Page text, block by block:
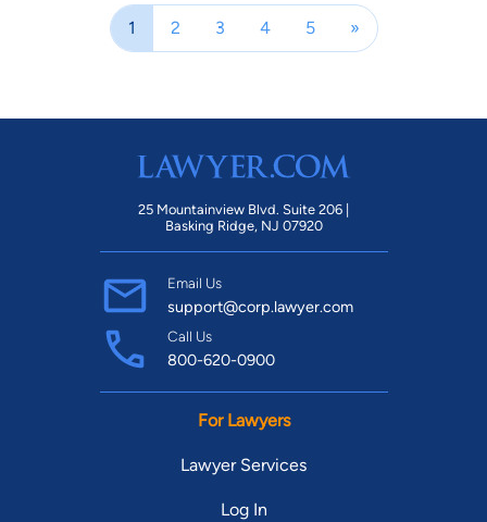
1 2 3 4 5 »
25 Mountainview Blvd. Suite 206 |
Basking Ridge, NJ 07920
Email Us
support@corp.lawyer.com
Call Us
800-620-0900
For Lawyers
Lawyer Services
Log In